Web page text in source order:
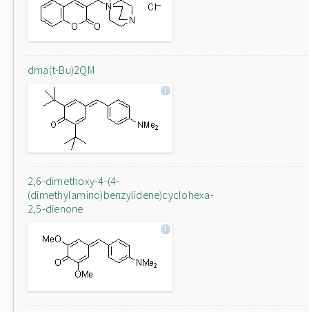
dma(t-Bu)2QM
2,6-dimethoxy-4-(4-
(dimethylamino)benzylidene)cyclohexa-
2,5-dienone